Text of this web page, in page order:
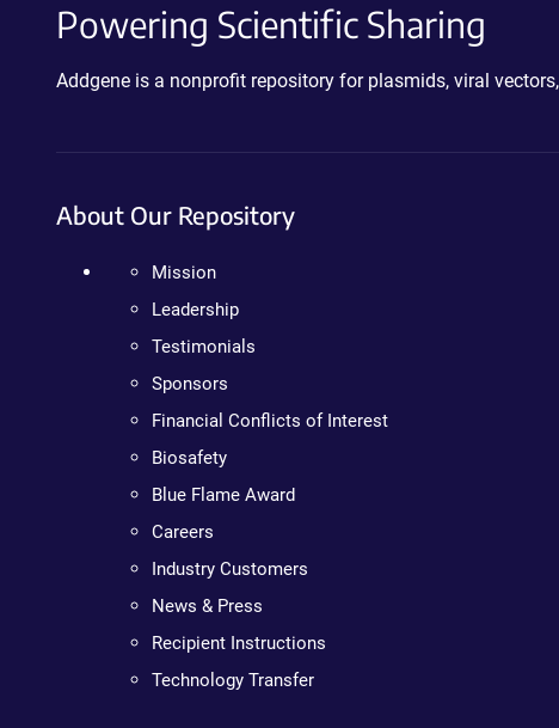
Powering Scientific Sharing
Addgene is a nonprofit repository for plasmids, viral
About Our Repository
Mission
Leadership
Testimonials
Sponsors
Financial Conflicts of Interest
Biosafety
Blue Flame Award
Careers
Industry Customers
News & Press
Recipient Instructions
Technology Transfer